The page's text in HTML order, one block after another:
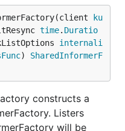
ku
time. Duratio
internali
) SharedInformerF
constructs a
Listers
will be